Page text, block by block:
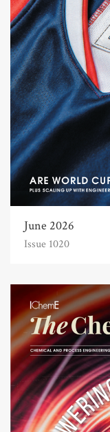
June 2026
Issue 1020